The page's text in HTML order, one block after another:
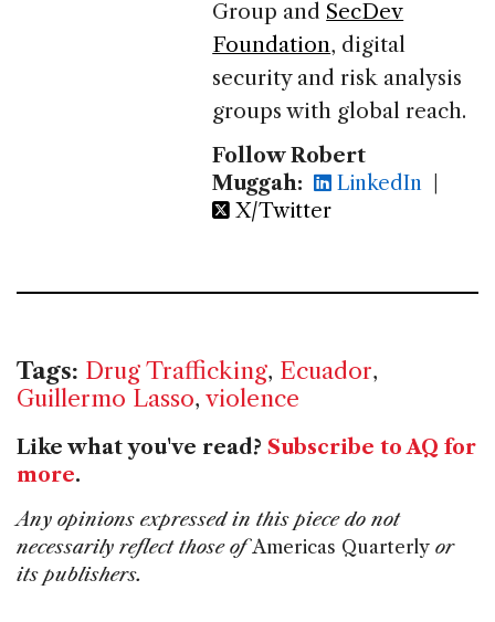
Group and SecDev
Foundation, digital
security and risk analysis
groups with global reach.
Follow Robert
Muggah:
LinkedIn
X/Twitter
Tags: Drug Trafficking, Ecuador,
Guillermo Lasso, violence
Like what you've read? Subscribe to AQ for
more.
Any opinions expressed in this piece do not
necessarily reflect those ofAmericas Quarterly or
its publishers.